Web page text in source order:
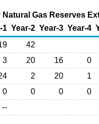
Gas Reserves
1 Year-2 Year-3 Year-4
42
3 20 16 0
2 20 1
0 0 0 0
--